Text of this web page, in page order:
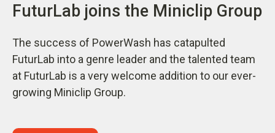
FuturLab joins the Miniclip Group
The success of PowerWash has catapulted
FuturLab into a genre leader and the talented team
at FuturLab is a very welcome addition to our ever-
growing Miniclip Group.